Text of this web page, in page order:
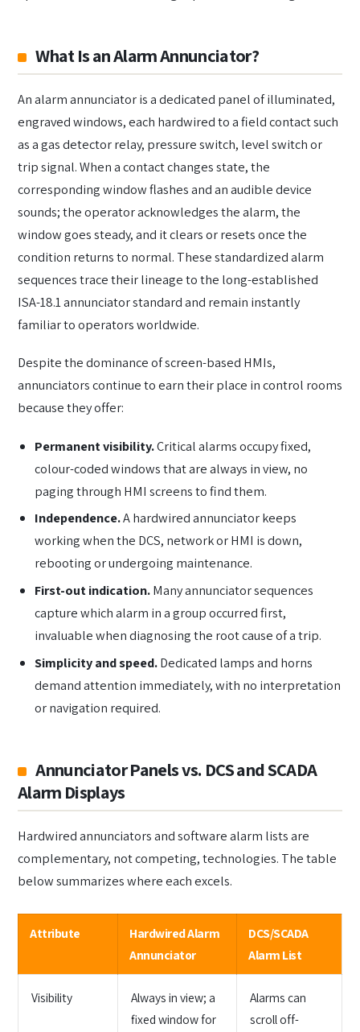
What Is an Alarm Annunciator?
An alarm annunciator is a dedicated panel of illuminated,
engraved windows, each hardwired to a field contact such
as a gas detector relay, pressure switch, level switch or
trip signal. When a contact changes state, the
corresponding window flashes and an audible device
sounds; the operator acknowledges the alarm, the
window goes steady, and it clears or resets once the
condition returns to normal. These standardized alarm
sequences trace their lineage to the long-established
ISA-18.1 annunciator standard and remain instantly
familiar to operators worldwide.
Despite the dominance of screen-based HMIs,
annunciators continue to earn their place in control rooms
because they offer:
Permanent visibility.Critical alarms occupy fixed,
colour-coded windows that are always in view, no
paging through HMI screens to find them.
Independence.A hardwired annunciator keeps
working when the DCS, network or HMI is down,
rebooting or undergoing maintenance.
First-out indication.Many annunciator sequences
capture which alarm in a group occurred first,
invaluable when diagnosing the root cause of a trip.
Simplicity and speed.Dedicated lamps and horns
demand attention immediately, with no interpretation
or navigation required.
Annunciator Panels vs. DCS and SCADA
Alarm Displays
Hardwired annunciators and software alarm lists are
complementary, not competing, technologies. The table
below summarizes where each excels.
Attribute
Hardwired Alarm
Annunciator
DCS/SCADA
Alarm List
Visibility
Always in view; a
fixed window for
Alarms can
scroll off-